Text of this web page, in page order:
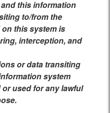
this information
to/from the
this system is
interception, and
or data transiting
system
used for any lawful